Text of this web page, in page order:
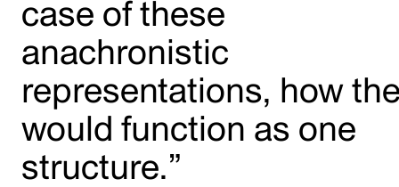
case of these
anachronistic
representations, how
would function as one
structure.”